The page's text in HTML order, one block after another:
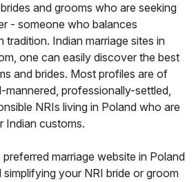
and grooms who are seeking
- someone who balances
tradition. Indian marriage sites in
one can easily discover the best
and brides. Most profiles are of
mannered, professionally-settled,
NRIs living in Poland who are
Indian customs.
marriage website in Poland
your NRI bride or groom